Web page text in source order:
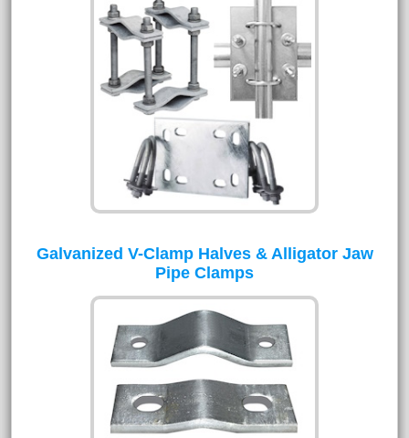
Galvanized V-Clamp Halves & Alligator Jaw
Pipe Clamps